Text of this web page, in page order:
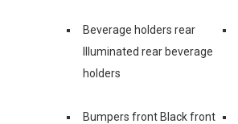
Beverage holders rear
Illuminated rear beverage
holders
Bumpers front Black front